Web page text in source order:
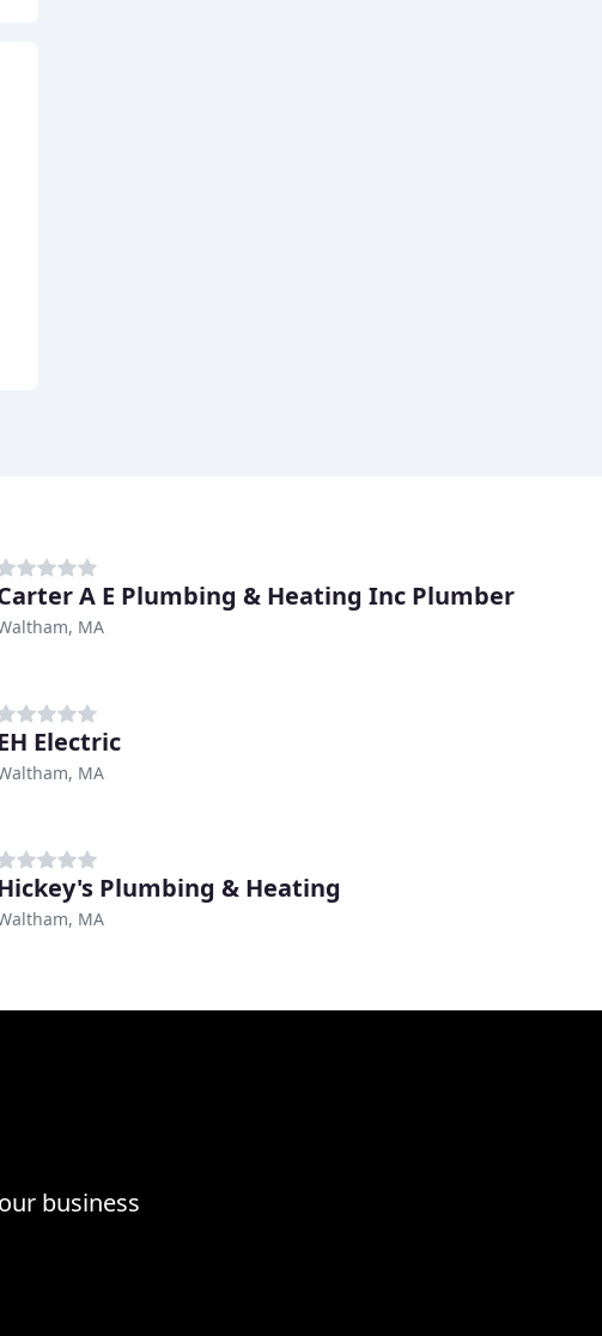
A E Plumbing & Heating Inc Plumber
MA
Electric
MA
Plumbing & Heating
MA
business